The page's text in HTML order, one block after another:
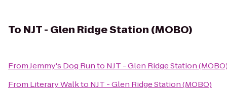
To NJT - Glen Ridge Station (MOBO)
FromJemmy's Dog Runto NJT - Glen Ridge Station
From Literary Walkto NJT - Glen Ridge Station (MOBO)